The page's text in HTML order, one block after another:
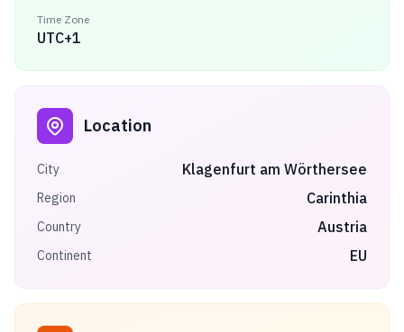
Time Zone
UTC+1
Location
City Klagenfurt am Wörthersee
Region Carinthia
Country Austria
Continent EU